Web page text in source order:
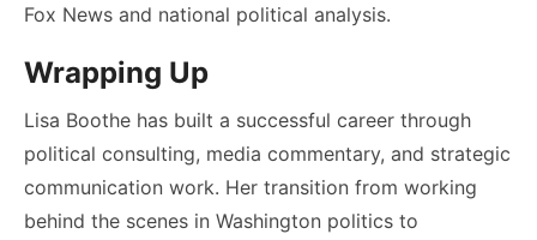
Fox News and national political analysis.
Wrapping Up
Lisa Boothe has built a successful career through
political consulting, media commentary, and strategic
communication work. Her transition from working
behind the scenes in Washington politics to